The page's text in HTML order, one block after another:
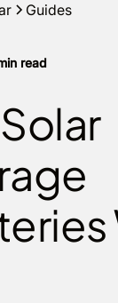
Guides
read